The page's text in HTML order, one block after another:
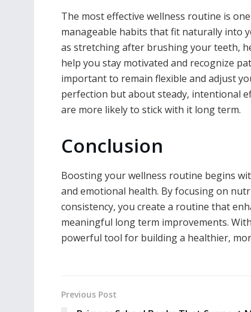
The most effective wellness routine is
manageable habits that fit naturally into
as stretching after brushing your teeth,
help you stay motivated and recognize
important to remain flexible and adjust
perfection but about steady, intentional
are more likely to stick with it long term.
Conclusion
Boosting your wellness routine begins
and emotional health. By focusing on
consistency, you create a routine that
meaningful long term improvements.
powerful tool for building a healthier,
Previous Post